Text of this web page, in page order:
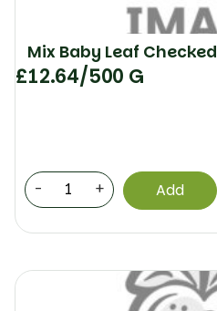
Mix Baby Leaf Checked
£12.64/500 G
- + Add